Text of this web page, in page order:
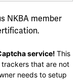
NKBA member
service! This
that are not
needs to setup